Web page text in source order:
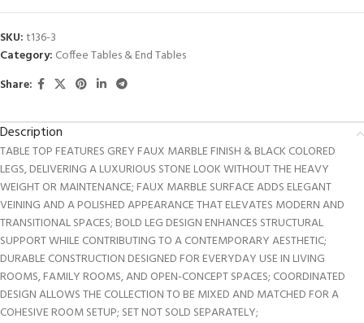
SKU:t136-3
Category: Coffee Tables & End Tables
Share:
Description
TABLE TOP FEATURES GREY FAUX MARBLE FINISH & BLACK COLORED
LEGS, DELIVERING A LUXURIOUS STONE LOOK WITHOUT THE HEAVY
WEIGHT OR MAINTENANCE; FAUX MARBLE SURFACE ADDS ELEGANT
VEINING AND A POLISHED APPEARANCE THAT ELEVATES MODERN AND
TRANSITIONAL SPACES; BOLD LEG DESIGN ENHANCES STRUCTURAL
SUPPORT WHILE CONTRIBUTING TO A CONTEMPORARY AESTHETIC;
DURABLE CONSTRUCTION DESIGNED FOR EVERYDAY USE IN LIVING
ROOMS, FAMILY ROOMS, AND OPEN-CONCEPT SPACES; COORDINATED
DESIGN ALLOWS THE COLLECTION TO BE MIXED AND MATCHED FOR A
COHESIVE ROOM SETUP; SET NOT SOLD SEPARATELY;